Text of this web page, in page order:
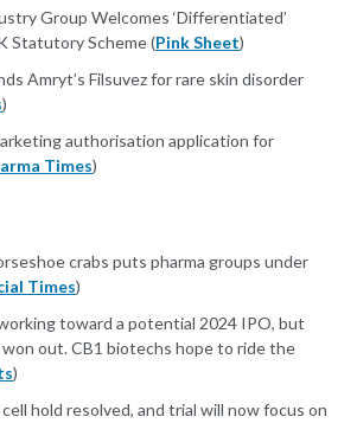
Group Welcomes ‘Differentiated’
Statutory Scheme (Pink Sheet)
Amryt’s Filsuvez for rare skin disorder
)
authorisation application for
Times)
crabs puts pharma groups under
Times)
toward a potential 2024 IPO, but
won out. CB1 biotechs hope to ride the
)
cell hold resolved, and trial will now focus on